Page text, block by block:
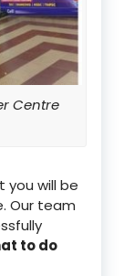
Centre
you will be
Our team
to do